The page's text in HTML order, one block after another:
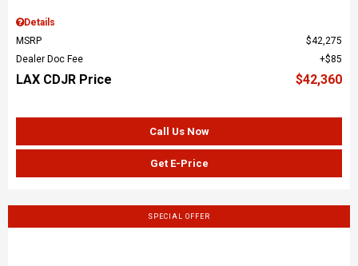
Details
MSRP
$42,275
Dealer Doc Fee
$85
LAX CDJR Price $42,360
Call Us Now
Get E-Price
SPECIAL OFFER